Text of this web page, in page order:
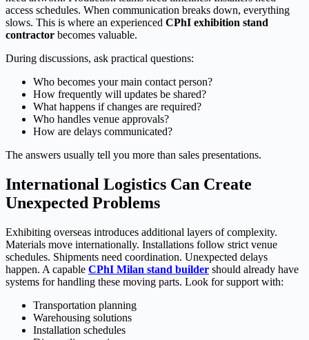
access schedules. When communication breaks down, everything
slows. This is where an experienced CPhI exhibition stand
contractor becomes valuable.
During discussions, ask practical questions:
Who becomes your main contact person?
How frequently will updates be shared?
What happens if changes are required?
Who handles venue approvals?
How are delays communicated?
The answers usually tell you more than sales presentations.
International Logistics Can Create
Unexpected Problems
Exhibiting overseas introduces additional layers of complexity.
Materials move internationally. Installations follow strict venue
schedules. Shipments need coordination. Unexpected delays
happen. A capable CPhI Milan stand builder should already have
systems for handling these moving parts. Look for support with:
Transportation planning
Warehousing solutions
Installation schedules